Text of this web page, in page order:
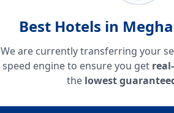
Best Hotels in
We are currently transferring your
speed engine to ensure you get
the lowest